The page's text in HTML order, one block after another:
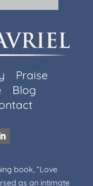
Praise
Blog
book, “Love
as an intimate